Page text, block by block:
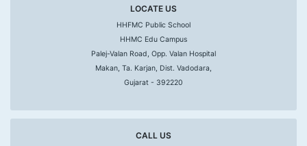
LOCATE US
HHFMC Public School
HHMC Edu Campus
Palej-Valan Road, Opp. Valan Hospital
Makan, Ta. Karjan, Dist. Vadodara,
Gujarat - 392220
CALL US